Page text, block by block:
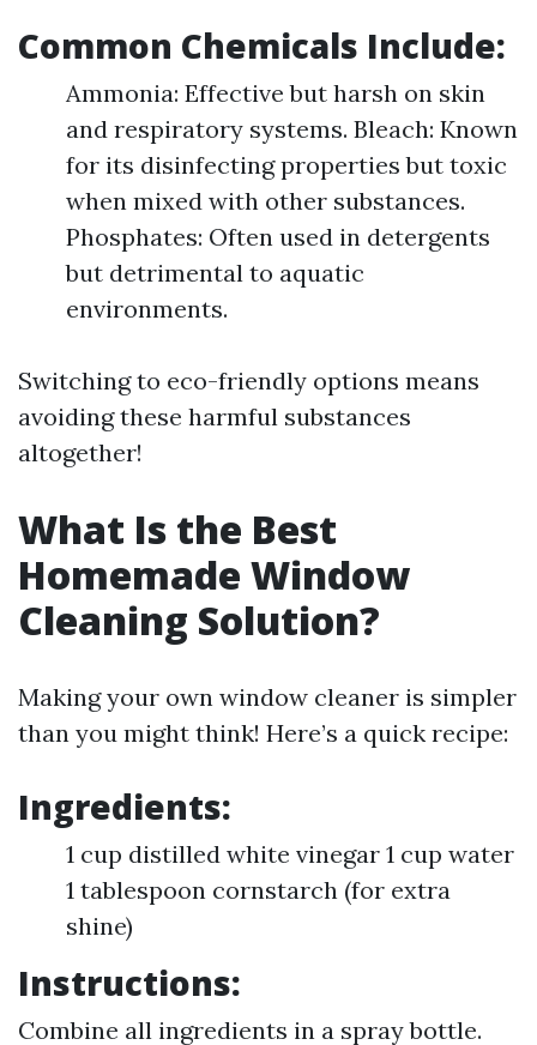
Common Chemicals Include:
Ammonia: Effective but harsh on skin
and respiratory systems. Bleach: Known
for its disinfecting properties but toxic
when mixed with other substances.
Phosphates: Often used in detergents
but detrimental to aquatic
environments.
Switching to eco-friendly options means
avoiding these harmful substances
altogether!
What Is the Best
Homemade Window
Cleaning Solution?
Making your own window cleaner is simpler
than you might think! Here’s a quick recipe:
Ingredients:
1 cup distilled white vinegar 1 cup water
1 tablespoon cornstarch (for extra
shine)
Instructions:
Combine all ingredients in a spray bottle.